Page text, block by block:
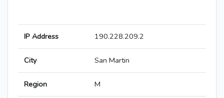
IP Address 190.228.209.2
City San Martin
Region M